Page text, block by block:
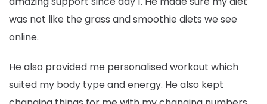
was not like the grass and smoothie diets we see
online.
He also provided me personalised workout which
suited my body type and energy. He also kept